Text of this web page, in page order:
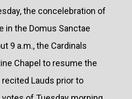
the concelebration of
in the Domus Sanctae
9 a.m., the Cardinals
Chapel to resume the
recited Lauds prior to